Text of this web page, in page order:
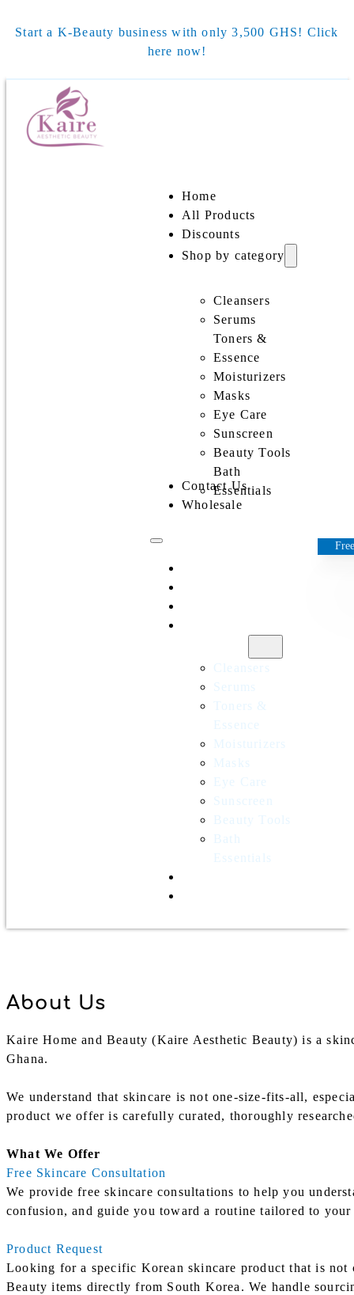
Start a K-Beauty business with only 3,500 GHS! Click
here now!
Home
All Products
Discounts
Shop by category
Cleansers
Serums
Toners &
Essence
Moisturizers
Masks
Eye Care
Sunscreen
Beauty Tools
Bath
Essentials
Contact Us
Wholesale
Cleansers
Serums
Toners &
Essence
Moisturizers
Masks
Eye Care
Sunscreen
Beauty Tools
Bath
Essentials
About Us
Kaire Home and Beauty (Kaire Aesthetic Beauty) is a
Ghana.
We understand that skincare is not one-size-fits-all,
product we offer is carefully curated, thoroughly
What We Offer
Free Skincare Consultation
We provide free skincare consultations to help you
confusion, and guide you toward a routine tailored to
Product Request
Looking for a specific Korean skincare product that is not
Beauty items directly from South Korea. We handle